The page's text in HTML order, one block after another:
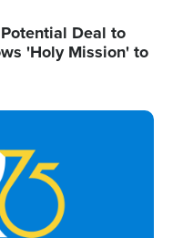
Deal to
'Holy Mission' to